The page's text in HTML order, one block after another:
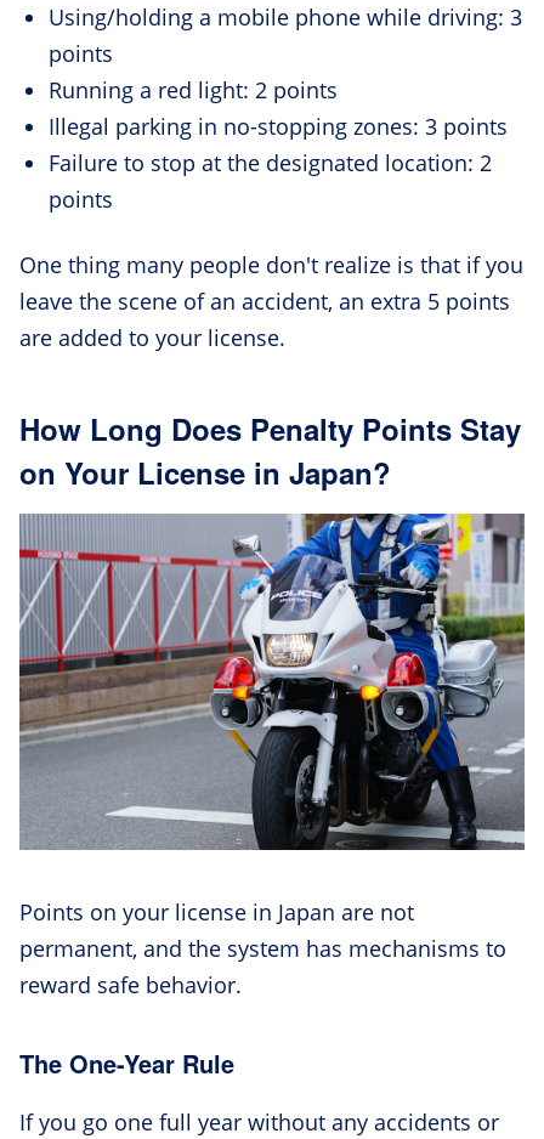
Using/holding a mobile phone while driving: 3
points
Running a red light: 2 points
Illegal parking in no-stopping zones: 3 points
Failure to stop at the designated location: 2
points
One thing many people don't realize is that if you
leave the scene of an accident, an extra 5 points
are added to your license.
How Long Does Penalty Points Stay
on Your License in Japan?
Points on your license in Japan are not
permanent, and the system has mechanisms to
reward safe behavior.
The One-Year Rule
If you go one full year without any accidents or